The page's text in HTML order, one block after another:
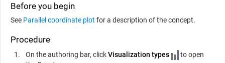
Before you begin
See Parallel coordinate plot for a description of the concept.
Procedure
On the authoring bar, clickVisualization types
to open